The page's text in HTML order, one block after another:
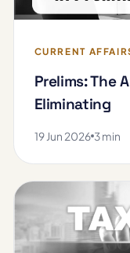
CURRENT
Prelims: The
Eliminating
19 Jun 2026 3 min